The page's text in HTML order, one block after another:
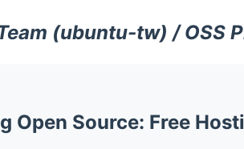
(ubuntu-tw) / OSS
Open Source: Free